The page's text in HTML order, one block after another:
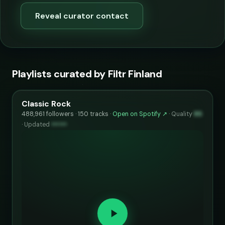
Reveal curator contact
Playlists curated by Filtr Finland
Classic Rock
488,961 followers · 150 tracks · Open on Spotify ↗ · Quality 85
· Updated ••••••